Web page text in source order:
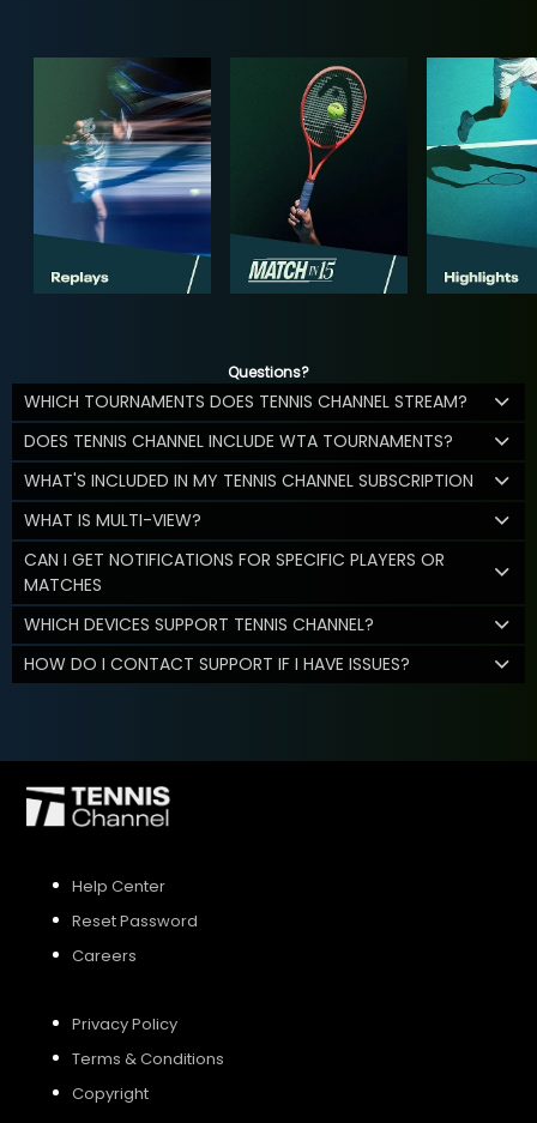
Questions?
WHICH TOURNAMENTS DOES TENNIS CHANNEL STREAM?
DOES TENNIS CHANNEL INCLUDE WTA TOURNAMENTS?
WHAT'S INCLUDED IN MY TENNIS CHANNEL SUBSCRIPTION
WHAT IS MULTI-VIEW?
CAN I GET NOTIFICATIONS FOR SPECIFIC PLAYERS OR
MATCHES
WHICH DEVICES SUPPORT TENNIS CHANNEL?
HOW DO I CONTACT SUPPORT IF I HAVE ISSUES?
Help Center
Reset Password
Careers
Privacy Policy
Terms & Conditions
Copyright